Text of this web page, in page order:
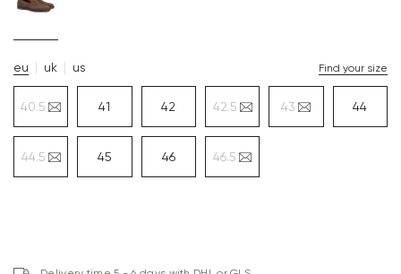
eu uk us Find your size
40.5 41 42 42.5 43 44
44.5 45 46 46.5